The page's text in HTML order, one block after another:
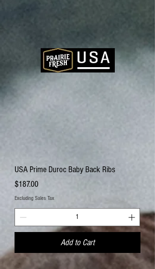
USA Prime Duroc Baby Back Ribs
Price
$187.00
Excluding Sales Tax
Add to Cart